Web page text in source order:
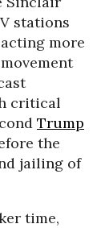
stations
more
critical
Trump
the
jailing of
time,